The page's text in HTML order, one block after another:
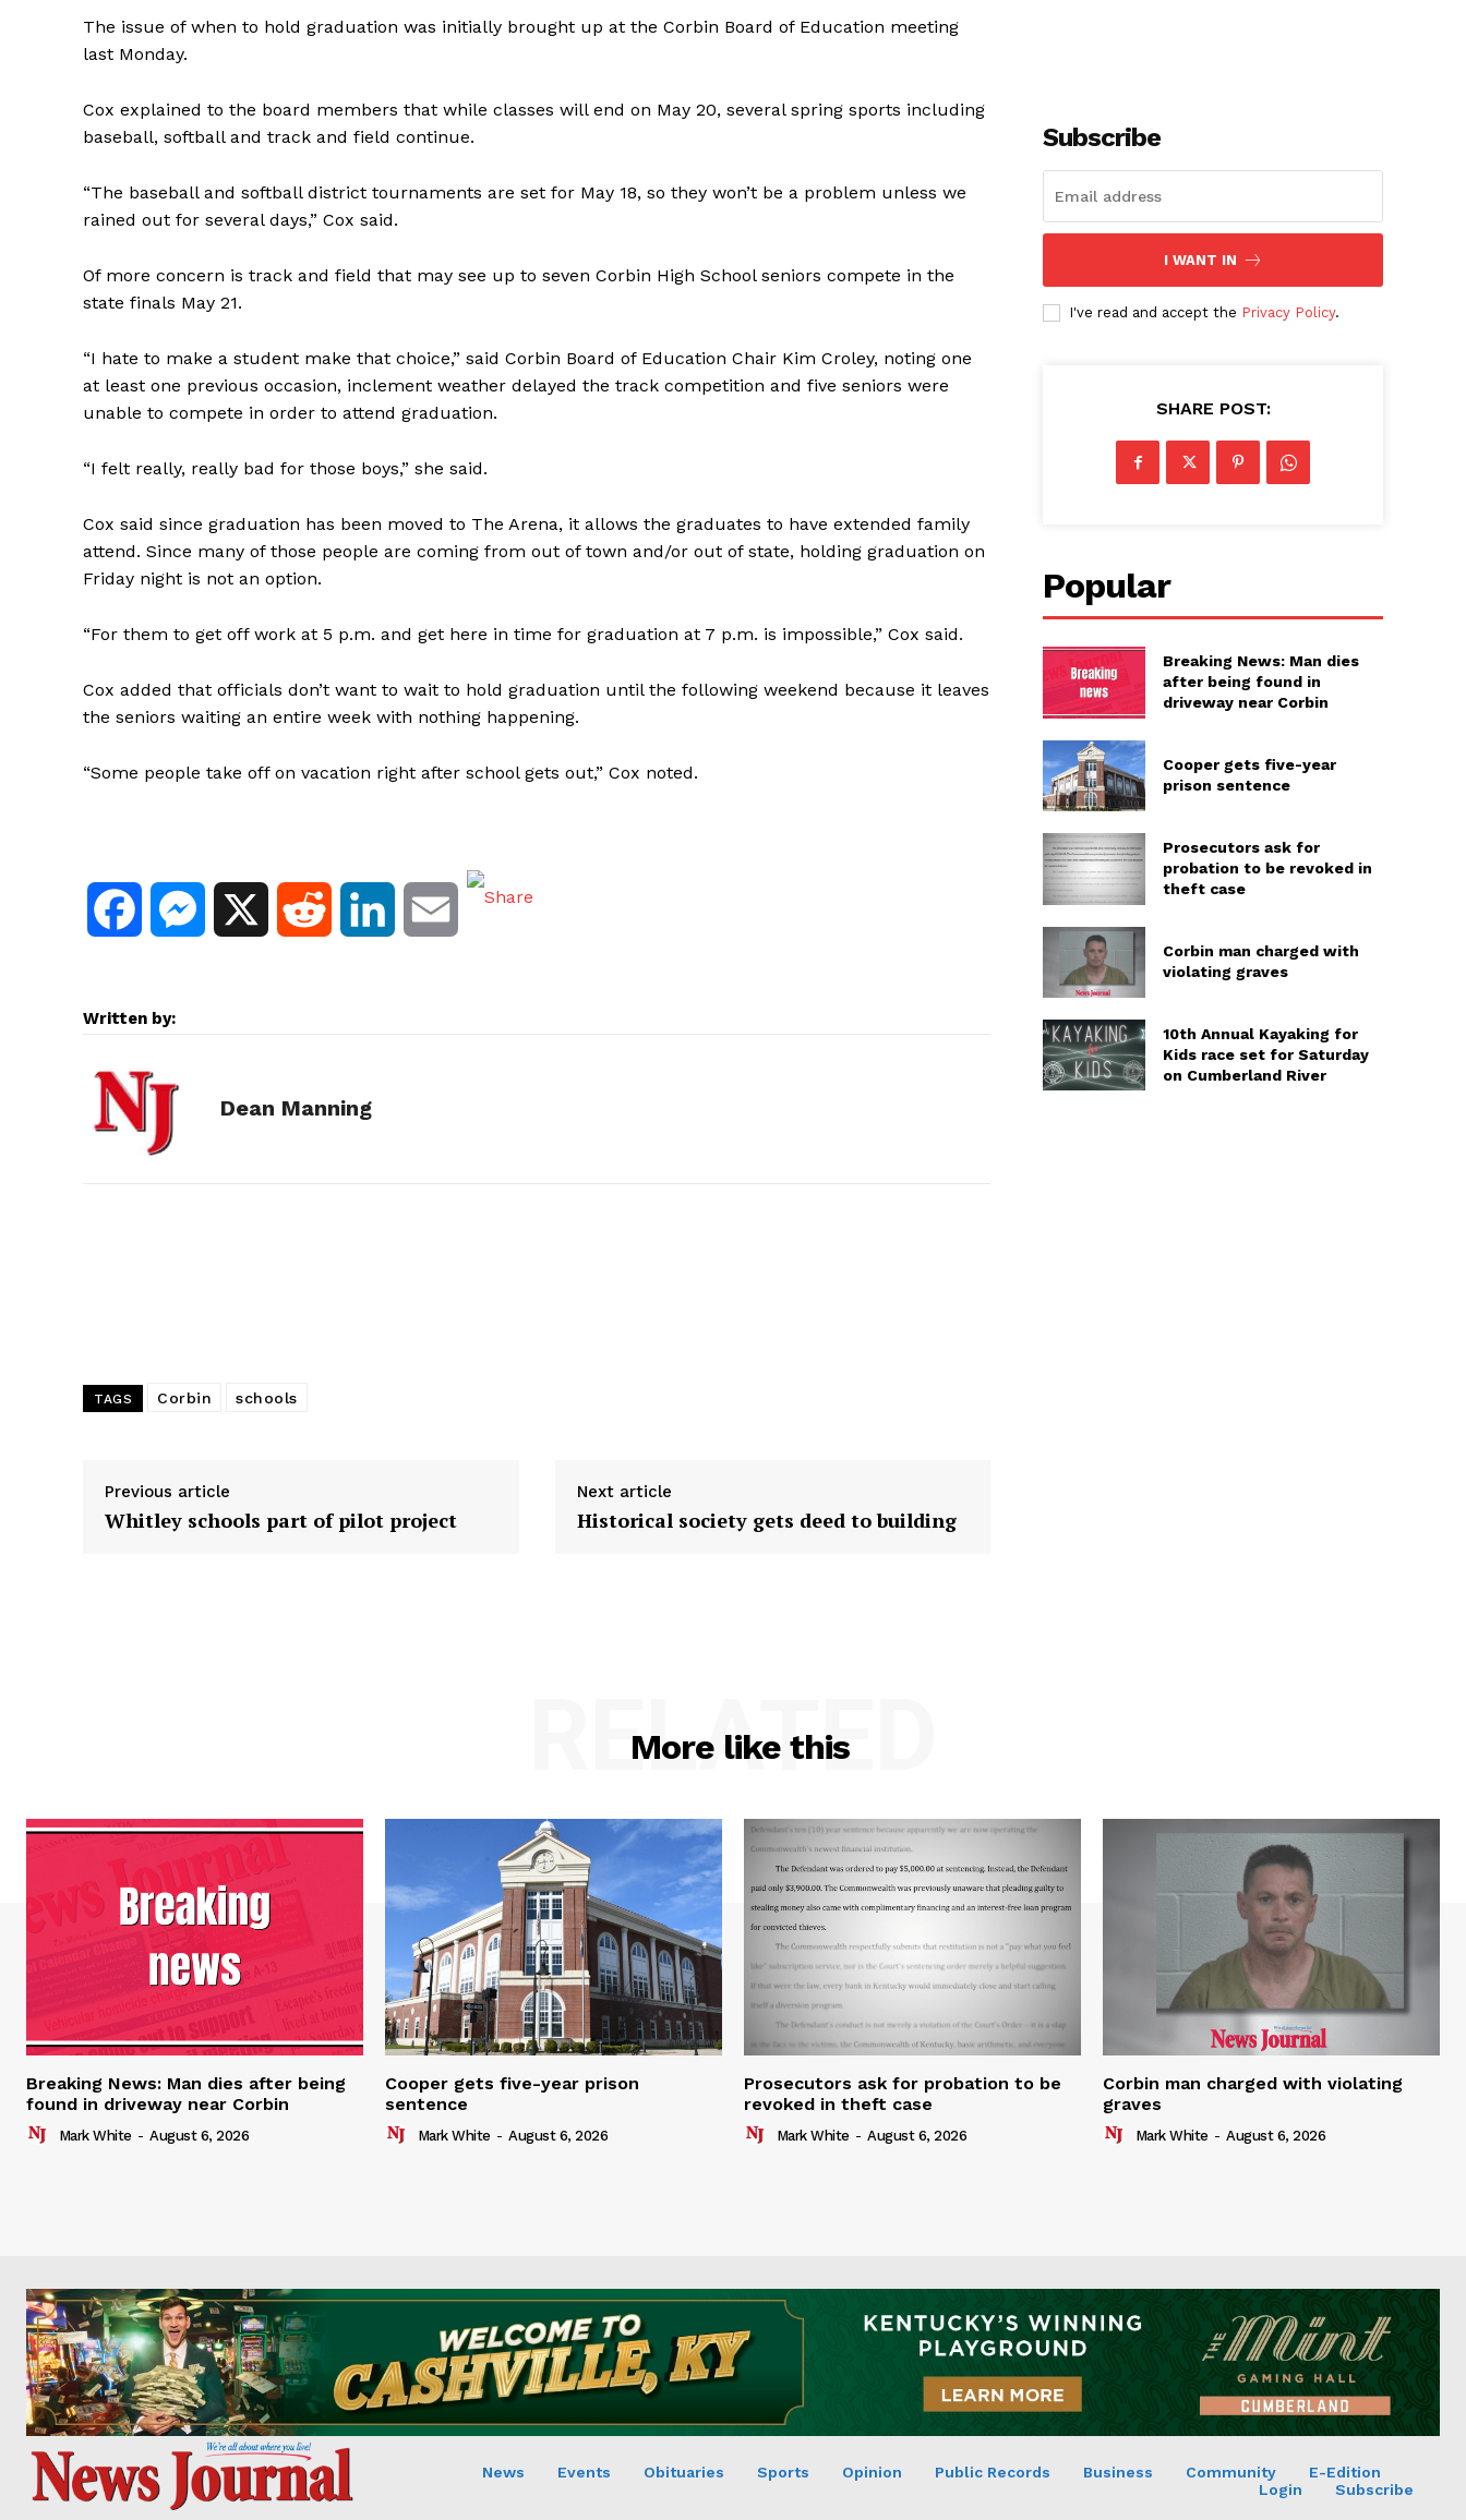
The issue of when to hold graduation was initially brought up at the Corbin Board of Education meeting
last Monday.
Cox explained to the board members that while classes will end on May 20, several spring sports including
baseball, softball and track and field continue.
“The baseball and softball district tournaments are set for May 18, so they won’t be a problem unless we
rained out for several days,” Cox said.
Of more concern is track and field that may see up to seven Corbin High School seniors compete in the
state finals May 21.
“I hate to make a student make that choice,” said Corbin Board of Education Chair Kim Croley, noting one
at least one previous occasion, inclement weather delayed the track competition and five seniors were
unable to compete in order to attend graduation.
“I felt really, really bad for those boys,” she said.
Cox said since graduation has been moved to The Arena, it allows the graduates to have extended family
attend. Since many of those people are coming from out of town and/or out of state, holding graduation on
Friday night is not an option.
“For them to get off work at 5 p.m. and get here in time for graduation at 7 p.m. is impossible,” Cox said.
Cox added that officials don’t want to wait to hold graduation until the following weekend because it leaves
the seniors waiting an entire week with nothing happening.
“Some people take off on vacation right after school gets out,” Cox noted.
c
e
b
Written by:
Dean Manning
TAGS Corbin schools
Previous article
Whitley schools part of pilot project
Next article
Historical society gets deed to building
Subscribe
I WANT IN
I've read and accept the Privacy Policy.
SHARE POST:
Popular
Breaking News: Man dies
after being found in
driveway near Corbin
Cooper gets five-year
prison sentence
Prosecutors ask for
probation to be revoked in
theft case
Corbin man charged with
violating graves
10th Annual Kayaking for
Kids race set for Saturday
on Cumberland River
More like this
RELATED
Breaking News: Man dies after being
found in driveway near Corbin
Mark White - August 6, 2026
Cooper gets five-year prison
sentence
Mark White - August 6, 2026
Prosecutors ask for probation to be
revoked in theft case
Mark White - August 6, 2026
Corbin man charged with violating
graves
Mark White - August 6, 2026
News Events Obituaries Sports Opinion Public Records Business Community
E-Edition
Login
Subscribe